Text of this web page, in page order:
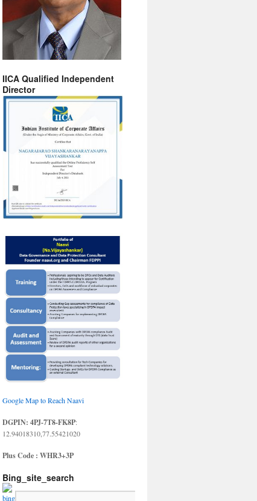
IICA Qualified Independent
Director
Google Map to Reach Naavi
DGPIN: 4PJ-7T8-FK8P:
12.94018310,77.55421020
Plus Code : WHR3+3P
Bing_site_search